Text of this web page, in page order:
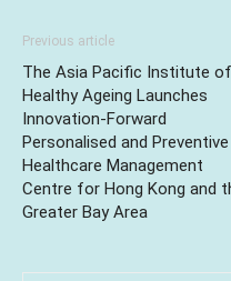
Previous article
The Asia Pacific Institute of
Healthy Ageing Launches
Innovation-Forward
Personalised and Preventive
Healthcare Management
Centre for Hong Kong and
Greater Bay Area